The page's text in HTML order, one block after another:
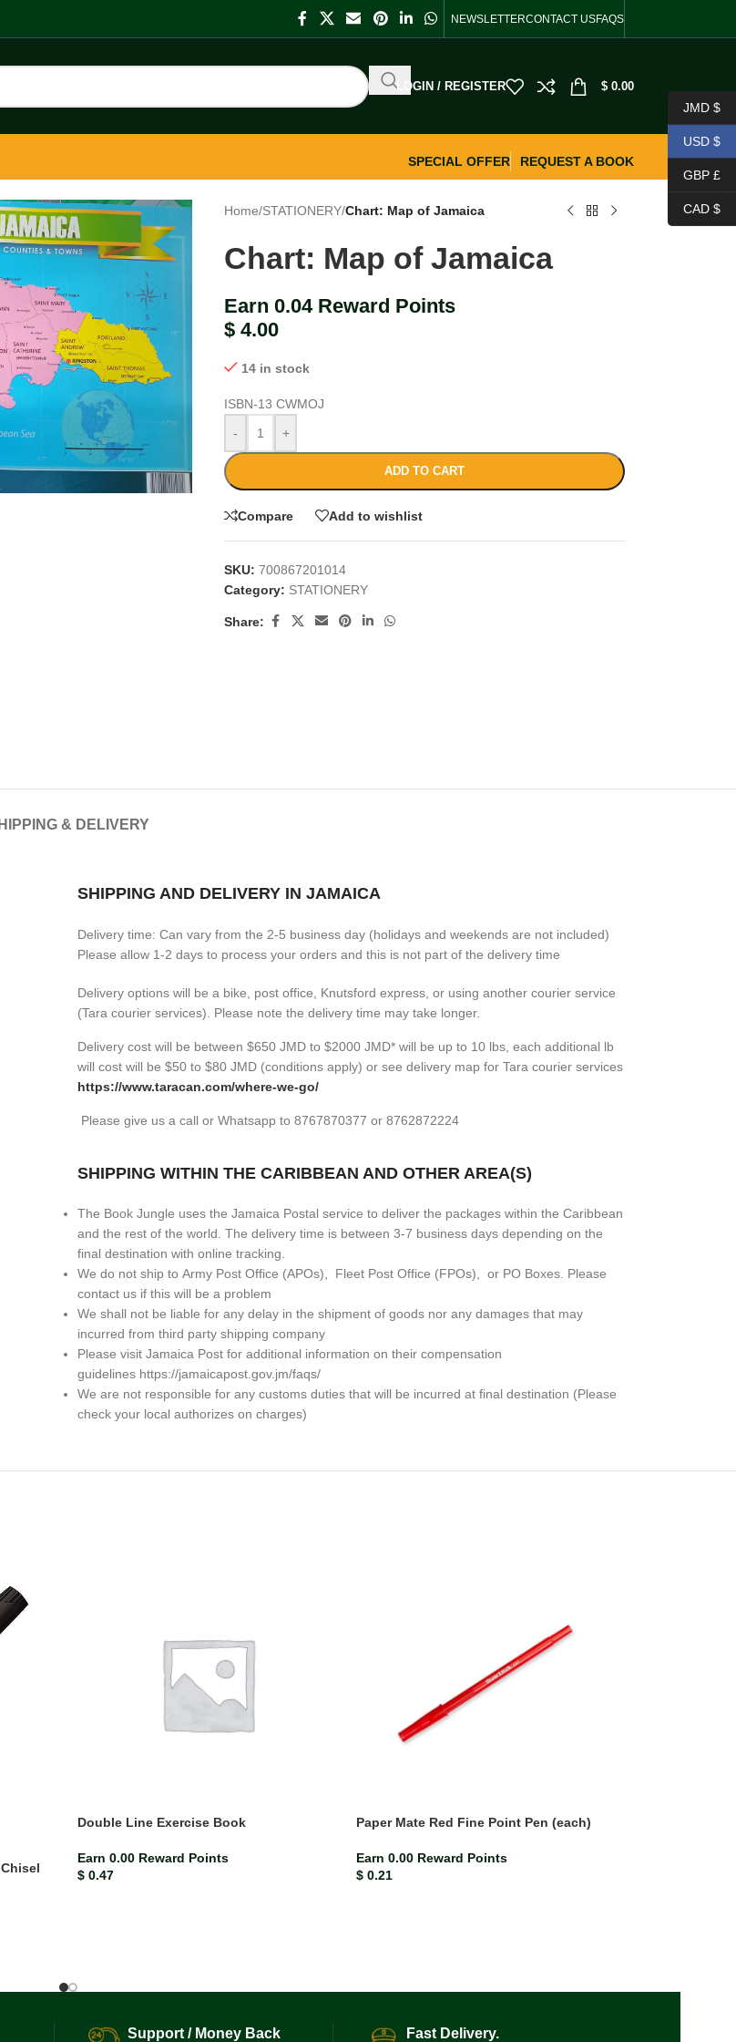
NEWSLETTERCONTACT USFAQS
LOGIN / REGISTER $ 0.00
SPECIAL OFFER
REQUEST A BOOK
Home/STATIONERY/Chart: Map of Jamaica
Chart: Map of Jamaica
Earn 0.04 Reward Points
$ 4.00
14 in stock
ISBN-13CWMOJ
-
+
ADD TO CART
Compare Add to wishlist
SKU:700867201014
Category: STATIONERY
Share:
& DELIVERY
SHIPPING AND DELIVERY IN JAMAICA
Delivery time: Can vary from the 2-5 business day (holidays and weekends are not included)
Please allow 1-2 days to process your orders and this is not part of the delivery time
Delivery options will be a bike, post office, Knutsford express, or using another courier service
(Tara courier services). Please note the delivery time may take longer.
Delivery cost will be between $650 JMD to $2000 JMD* will be up to 10 lbs, each additional lb
will cost will be $50 to $80 JMD (conditions apply) or see delivery map for Tara courier services
https://www.taracan.com/where-we-go/
Please give us a call or Whatsapp to 8767870377 or 8762872224
SHIPPING WITHIN THE CARIBBEAN AND OTHER AREA(S)
The Book Jungle uses the Jamaica Postal service to deliver the packages within the Caribbean
and the rest of the world. The delivery time is between 3-7 business days depending on the
final destination with online tracking.
We do not ship to Army Post Office (APOs), Fleet Post Office (FPOs), or PO Boxes . Please
contact us if this will be a problem
We shall not be liable for any delay in the shipment of goods nor any damages that may
incurred from third party shipping company
Please visit Jamaica Post for additional information on their compensation
guidelines https://jamaicapost.gov.jm/faqs/
We are not responsible for any customs duties that will be incurred at final destination (Please
check your local authorizes on charges)
Double Line Exercise Book
Earn 0.00 Reward Points
$ 0.47
Paper Mate Red Fine Point Pen (each)
Earn 0.00 Reward Points
$0.21
Support / Money Back Fast Delivery.
JMD $
USD $
GBP £
CAD $